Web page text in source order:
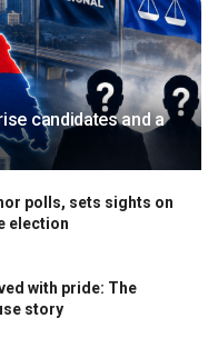
candidates and a
polls, sets sights on
election
with pride: The
story